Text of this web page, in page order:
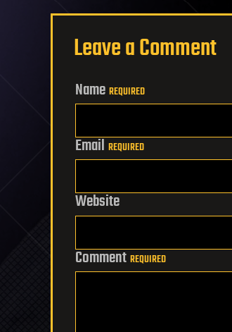
Leave a Comment
Name REQUIRED
Email REQUIRED
Website
Comment REQUIRED